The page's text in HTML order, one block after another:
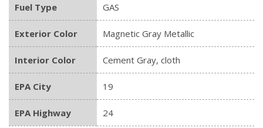
Fuel Type GAS
Exterior Color Magnetic Gray Metallic
Interior Color Cement Gray, cloth
EPA City 19
EPA Highway 24